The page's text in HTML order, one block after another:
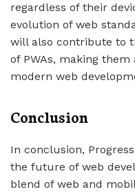
regardless of their
evolution of web
will also contribute to
of PWAs, making
modern web
Conclusion
In conclusion,
the future of web
blend of web and